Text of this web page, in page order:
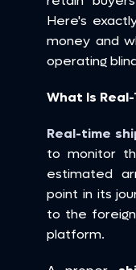
Here's
money and
operating
What Is
Real-time
to monitor
estimated
point in its
to the
platform.